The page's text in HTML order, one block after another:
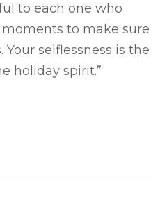
to each one who
to make sure
selflessness is the
holiday spirit.”